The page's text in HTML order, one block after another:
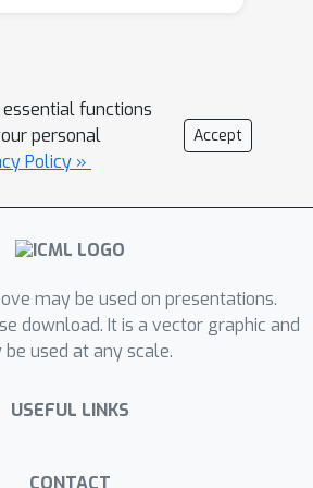
and design the Triplet and
Similarity Indices—checks if
ranking of similarities
remains consistent
naturally easy to interpret,
fast to compute.
this provides researchers
"black box" of AI, helping
essential functions
personal
Policy »
Accept
may be used on presentations.
download. It is a vector graphic and
be used at any scale.
USEFUL LINKS
CONTACT